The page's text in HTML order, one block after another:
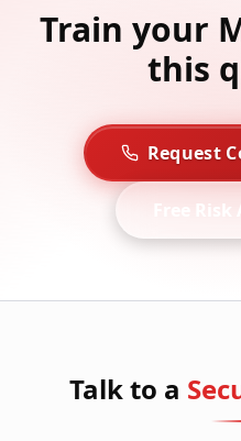
Train your
this
Request
Free Risk
Talk to a